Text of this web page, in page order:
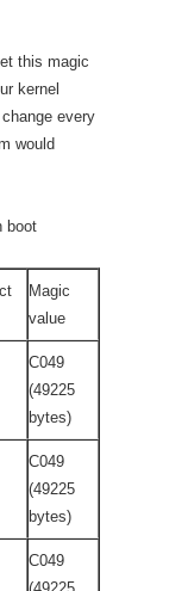
this magic
kernel
every
would
boot
Magic
value
C049
(49225
bytes)
C049
(49225
bytes)
C049